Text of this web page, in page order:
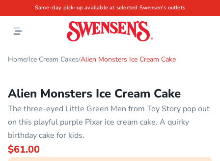
Same-day pick-up available at selected Swensen's outlets
Home/Ice Cream Cakes/Alien Monsters Ice Cream Cake
Alien Monsters Ice Cream Cake
The three-eyed Little Green Men from Toy Story pop out
on this playful purple Pixar ice cream cake. A quirky
birthday cake for kids.
$61.00